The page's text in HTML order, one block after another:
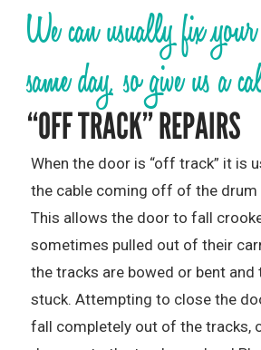
We can usually fix
same day, so give us a
“OFF TRACK” REPAIRS
When the door is “off track” it is
the cable coming off of the drum
This allows the door to fall
sometimes pulled out of their
the tracks are bowed or bent and
stuck. Attempting to close the
fall completely out of the tracks,